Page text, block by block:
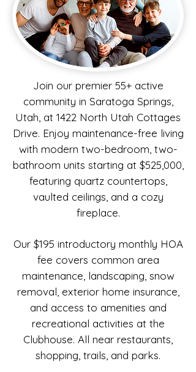
Join our premier 55+ active
community in Saratoga Springs,
Utah, at 1422 North Utah Cottages
Drive. Enjoy maintenance-free living
with modern two-bedroom, two-
bathroom units starting at $525,000,
featuring quartz countertops,
vaulted ceilings, and a cozy
fireplace.
Our $195 introductory monthly HOA
fee covers common area
maintenance, landscaping, snow
removal, exterior home insurance,
and access to amenities and
recreational activities at the
Clubhouse. All near restaurants,
shopping, trails, and parks.